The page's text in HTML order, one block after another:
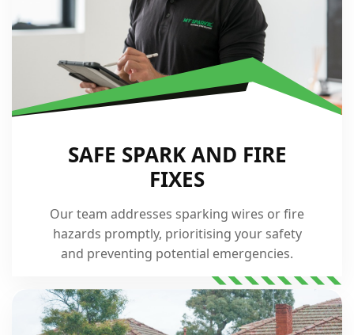
SAFE SPARK AND FIRE
FIXES
Our team addresses sparking wires or fire
hazards promptly, prioritising your safety
and preventing potential emergencies.